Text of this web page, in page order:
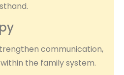
communication,
the family system.